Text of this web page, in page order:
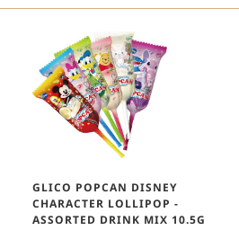
GLICO POPCAN DISNEY
CHARACTER LOLLIPOP -
ASSORTED DRINK MIX 10.5G